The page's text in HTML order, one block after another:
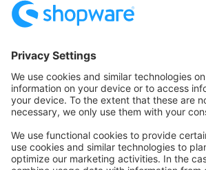
Community Hub
Forum
Community Day
Stack Overflow
Feedback & Issues
GitHub Channels